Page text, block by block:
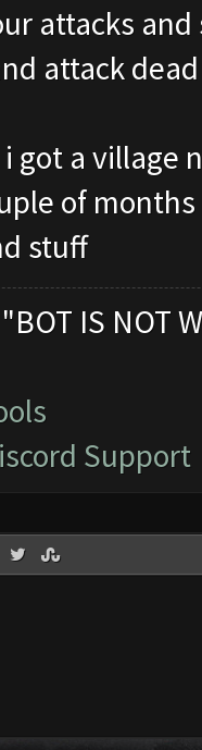
attacks
attack
got a village
of
stuff
IS NOT
Support